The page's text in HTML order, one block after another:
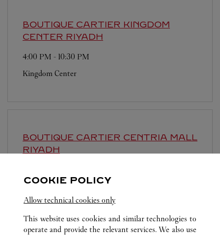
BOUTIQUE CARTIER KINGDOM
CENTER RIYADH
4:00 PM - 10:30 PM
Kingdom Center
BOUTIQUE CARTIER CENTRIA MALL
RIYADH
Centria Mall
COOKIE POLICY
Allow technical cookies only
This website uses cookies and similar technologies to
operate and provide the relevant services. We also use